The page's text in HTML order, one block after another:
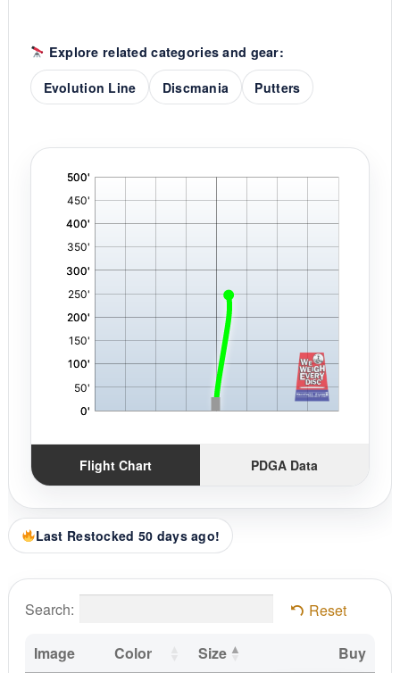
Explore related categories and gear:
Evolution Line
Discmania Putters
Flight Chart PDGA Data
Last Restocked 50 days ago!
Search: Reset
Image Color Size Buy